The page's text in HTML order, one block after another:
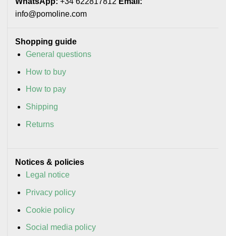
info@pomoline.com
Shopping guide
General questions
How to buy
How to pay
Shipping
Returns
Notices & policies
Legal notice
Privacy policy
Cookie policy
Social media policy